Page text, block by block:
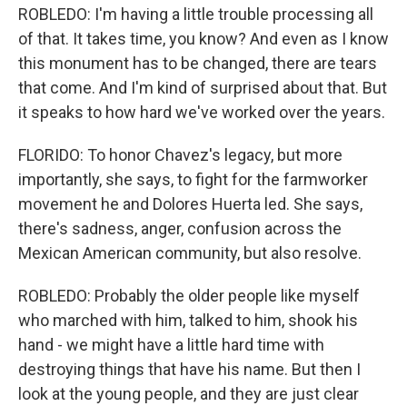
ROBLEDO: I'm having a little trouble processing all
of that. It takes time, you know? And even as I know
this monument has to be changed, there are tears
that come. And I'm kind of surprised about that. But
it speaks to how hard we've worked over the years.
FLORIDO: To honor Chavez's legacy, but more
importantly, she says, to fight for the farmworker
movement he and Dolores Huerta led. She says,
there's sadness, anger, confusion across the
Mexican American community, but also resolve.
ROBLEDO: Probably the older people like myself
who marched with him, talked to him, shook his
hand - we might have a little hard time with
destroying things that have his name. But then I
look at the young people, and they are just clear